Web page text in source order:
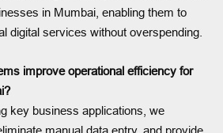
in Mumbai, enabling them to
digital services without overspending.
improve operational efficiency for
key business applications, we
manual data entry, and provide